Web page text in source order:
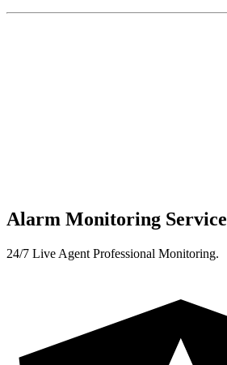
Alarm Monitoring Service
24/7 Live Agent Professional Monitoring.